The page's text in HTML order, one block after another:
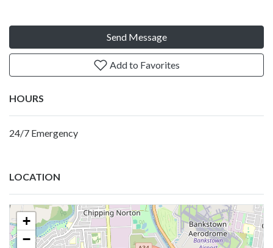
Send Message
Add to Favorites
HOURS
24/7 Emergency
LOCATION
+
−